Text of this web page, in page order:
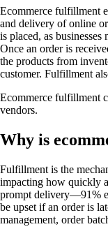
Ecommerce fulfillment
and delivery of online
is placed, as
Once an order is
the products from
customer. Fulfillment
Ecommerce fulfillment
vendors.
Why is
Fulfillment is the
impacting how quickly
prompt delivery—91%
be upset if an order is
management, order